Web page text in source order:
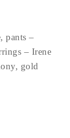
pants –
– Irene
gold